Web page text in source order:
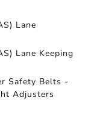
Lane
Lane Keeping
Safety Belts -
Adjusters